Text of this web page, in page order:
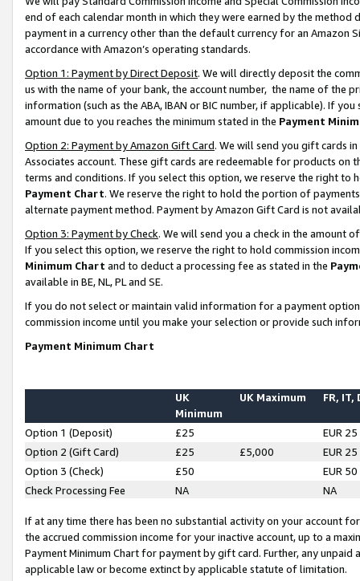
end of each calendar month in which they were earned by the
payment in a currency other than the default currency for an Amazon
accordance with Amazon’s operating standards.
Option 1: Payment by Direct Deposit. We will directly deposit the
us with the name of your bank, the account number, the name of the
information (such as the ABA, IBAN or BIC number, if applicable). If
amount due to you reaches the minimum stated in the Payment
Option 2: Payment by Amazon Gift Card. We will send you gift cards
Associates account. These gift cards are redeemable for products on
terms and conditions. If you select this option, we reserve the right to
Payment Chart. We reserve the right to hold the portion of
alternate payment method. Payment by Amazon Gift Card is not
Option 3: Payment by Check. We will send you a check in the amount
If you select this option, we reserve the right to hold commission
Minimum Chart and to deduct a processing fee as stated in the
available in BE, NL, PL and SE.
If you do not select or maintain valid information for a payment
commission income until you make your selection or provide such
Payment Minimum Chart
UK
Minimum
UK Maximum FR, IT,
Option 1 (Deposit) £25
EUR 25
Option 2 (Gift Card)
£25 £5,000
EUR 25
Option 3 (Check)
£50
EUR 50
Check Processing Fee
NA NA
If at any time there has been no substantial activity on your account
the accrued commission income for your inactive account, up to a
Payment Minimum Chart for payment by gift card. Further, any
applicable law or become extinct by applicable statute of limitation.